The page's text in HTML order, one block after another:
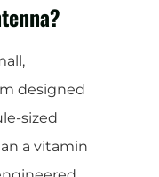
designed
sized
a vitamin